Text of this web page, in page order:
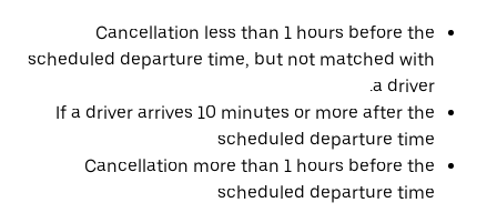
Cancellation less than 1 hours before the
scheduled departure time, but not matched with
a driver.
If a driver arrives 10 minutes or more after the
scheduled departure time
Cancellation more than 1 hours before the
scheduled departure time